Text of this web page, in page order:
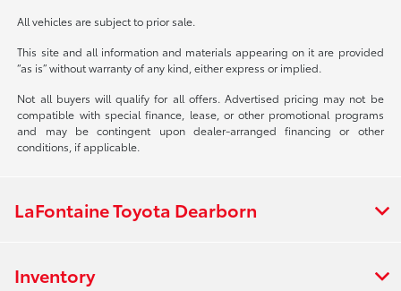
All vehicles are subject to prior sale.
This site and all information and materials appearing on it are provided
“as is” without warranty of any kind, either express or implied.
Not all buyers will qualify for all offers. Advertised pricing may not be
compatible with special finance, lease, or other promotional programs
and may be contingent upon dealer-arranged financing or other
conditions, if applicable.
LaFontaine Toyota Dearborn
Inventory